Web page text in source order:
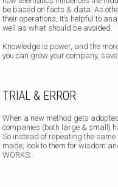
be based on facts & data. As
their operations, it’s helpful to
well as what should be avoided.
Knowledge is power, and the
you can grow your company,
TRIAL & ERROR
When a new method gets
companies (both large & small)
So instead of repeating the
made, look to them for wisdom
WORKS.